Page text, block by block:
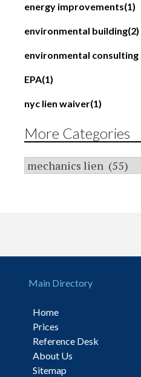
energy improvements(1)
environmental building(2)
environmental
EPA(1)
nyc lien waiver(1)
More Categories
Main Directory
Home
Prices
Reference Desk
About Us
Sitemap